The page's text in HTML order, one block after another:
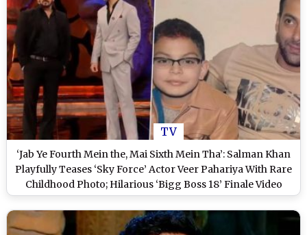
TV
‘Jab Ye Fourth Mein the, Mai Sixth Mein Tha’: Salman Khan
Playfully Teases ‘Sky Force’ Actor Veer Pahariya With Rare
Childhood Photo; Hilarious ‘Bigg Boss 18’ Finale Video
Goes Viral – WATCH